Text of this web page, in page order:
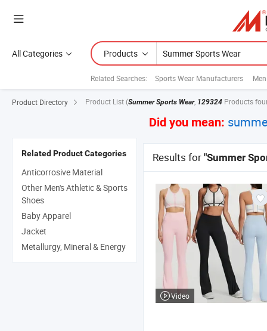
All Categories Products
Related Searches: Sports Wear Manufacturers
Product Directory Product List (Summer Sports Wear, 129324 Products
Did you mean:
Results for "Summer
Video
Related Product Categories
Anticorrosive Material
Other Men's Athletic & Sports
Shoes
Baby Apparel
Jacket
Metallurgy, Mineral & Energy